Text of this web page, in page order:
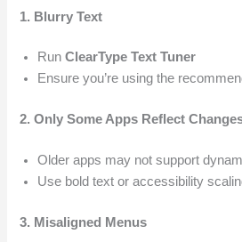
1. Blurry Text
RunClearType Text Tuner
Ensure you’re using the
2. Only Some Apps Reflect
Older apps may not support
Use bold text or accessibility
3. Misaligned Menus